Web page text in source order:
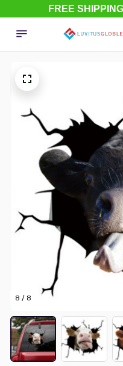
FREE
8 / 8